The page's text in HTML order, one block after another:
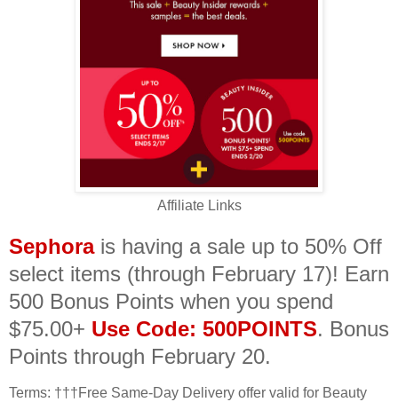
Affiliate Links
Sephorais having a sale up to 50% Off
select items (through February 17)! Earn
500 Bonus Points when you spend
$75.00+ Use Code: 500POINTS. Bonus
Points through February 20.
Terms: †††Free Same-Day Delivery offer valid for Beauty